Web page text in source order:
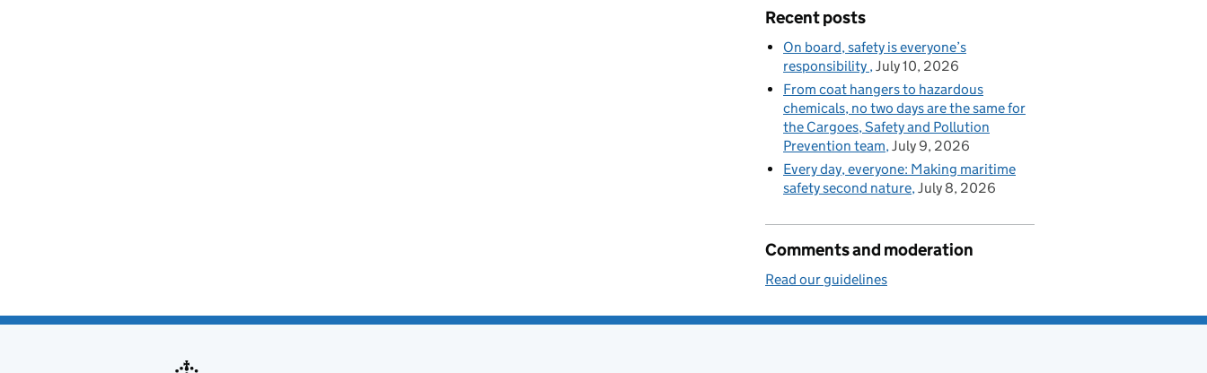
Recent posts
On board, safety is everyone’s
responsibility July 10, 2026
From coat hangers to hazardous
chemicals, no two days are the same for
the Cargoes, Safety and Pollution
Prevention team July 9, 2026
Every day, everyone: Making maritime
safety second nature July 8, 2026
Comments and moderation
Read our guidelines